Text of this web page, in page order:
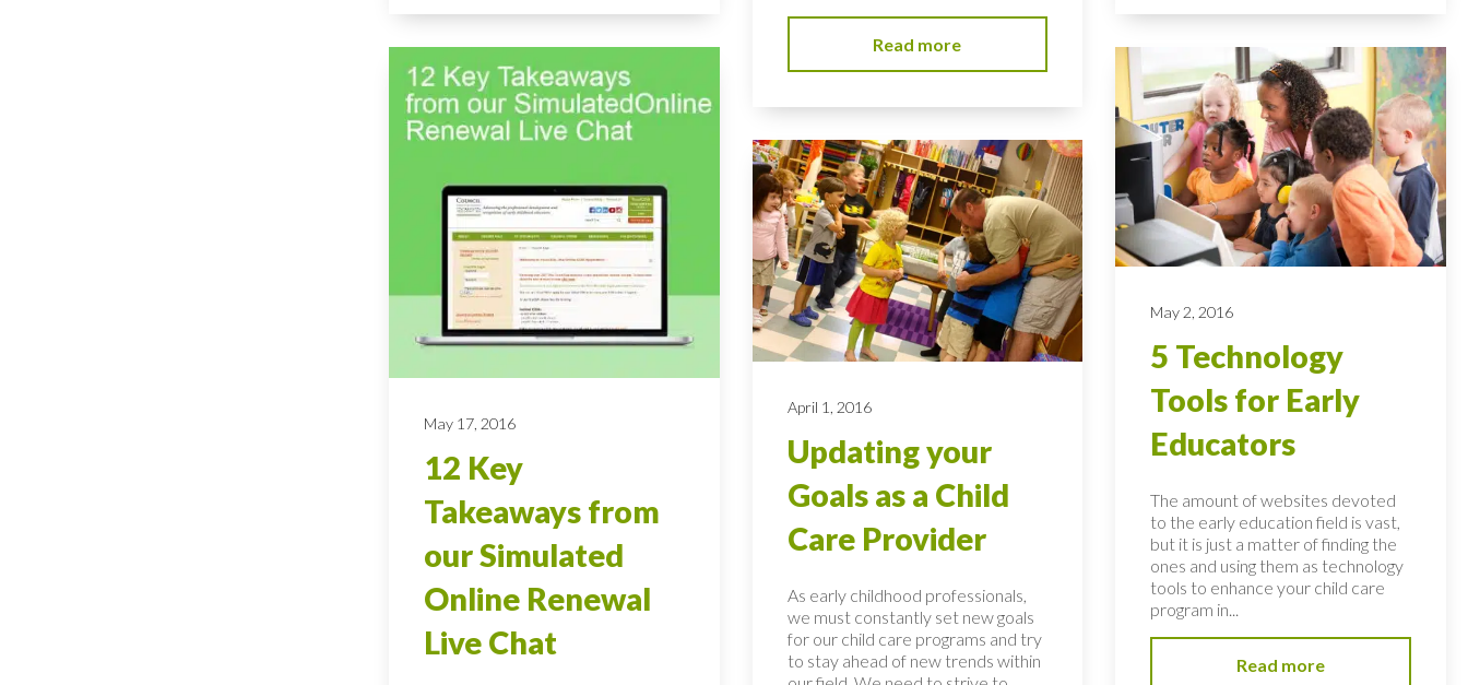
Read more
May 17, 2016
12 Key
Takeaways from
our Simulated
Online Renewal
Live Chat
May 2, 2016
5 Technology
Tools for Early
Educators
The amount of websites devoted
to the early education field is vast,
but it is just a matter of finding the
ones and using them as technology
tools to enhance your child care
program in...
Read more
April 1, 2016
Updating your
Goals as a Child
Care Provider
As early childhood professionals,
we must constantly set new goals
for our child care programs and try
to stay ahead of new trends within